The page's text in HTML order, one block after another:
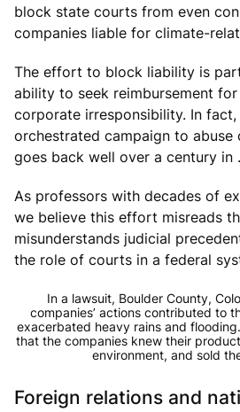
block state courts from even
companies liable for climate-
The effort to block liability is
ability to seek reimbursement
corporate irresponsibility. In
orchestrated campaign to
goes back well over a century in .
As professors with decades of
we believe this effort misreads
misunderstands judicial
the role of courts in a federal
In a lawsuit, Boulder County,
companies’ actions contributed to
exacerbated heavy rains and
that the companies knew their
environment, and sold
Foreign relations and